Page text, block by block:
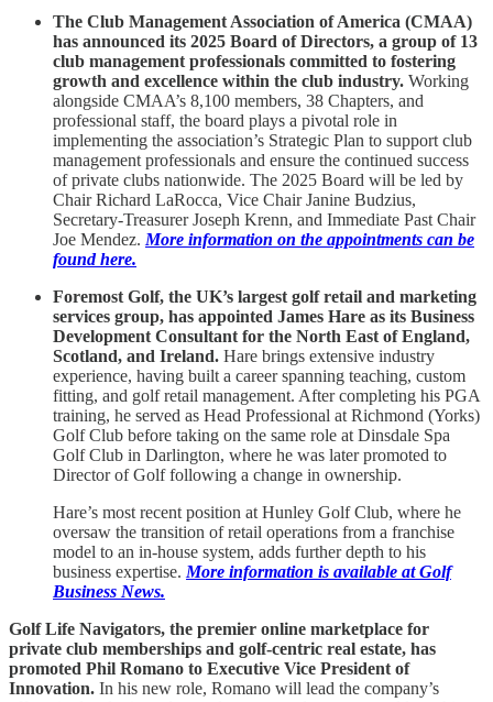
The Club Management Association of America (CMAA)
has announced its 2025 Board of Directors, a group of 13
club management professionals committed to fostering
growth and excellence within the club industry. Working
alongside CMAA’s 8,100 members, 38 Chapters, and
professional staff, the board plays a pivotal role in
implementing the association’s Strategic Plan to support club
management professionals and ensure the continued success
of private clubs nationwide. The 2025 Board will be led by
Chair Richard LaRocca, Vice Chair Janine Budzius,
Secretary-Treasurer Joseph Krenn, and Immediate Past Chair
Joe Mendez.More information on the appointments can be
found here.
Foremost Golf, the UK’s largest golf retail and marketing
services group, has appointed James Hare as its Business
Development Consultant for the North East of England,
Scotland, and Ireland. Hare brings extensive industry
experience, having built a career spanning teaching, custom
fitting, and golf retail management. After completing his PGA
training, he served as Head Professional at Richmond (Yorks)
Golf Club before taking on the same role at Dinsdale Spa
Golf Club in Darlington, where he was later promoted to
Director of Golf following a change in ownership.
Hare’s most recent position at Hunley Golf Club, where he
oversaw the transition of retail operations from a franchise
model to an in-house system, adds further depth to his
business expertise.More information is available at Golf
Business News.
Golf Life Navigators, the premier online marketplace for
private club memberships and golf-centric real estate, has
promoted Phil Romano to Executive Vice President of
Innovation. In his new role, Romano will lead the company’s